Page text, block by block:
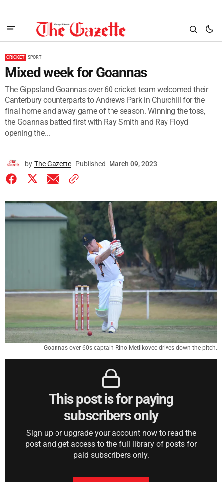
CRICKET SPORT
Mixed week for Goannas
The Gippsland Goannas over 60 cricket team welcomed their
Canterbury counterparts to Andrews Park in Churchill for the
final home and away game of the season. Winning the toss,
the Goannas batted first with Ray Smith and Ray Floyd
opening the...
by The Gazette Published March 09, 2023
Goannas over 60s captain Rino Metlikovec drives down the pitch.
This post is for paying
subscribers only
Sign up or upgrade your account now to read the
post and get access to the full library of posts for
paid subscribers only.